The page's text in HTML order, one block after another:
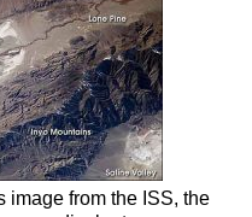
image from the ISS, the